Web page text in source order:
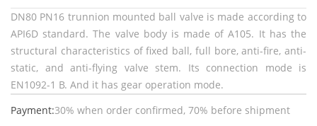
DN80 PN16 trunnion mounted ball valve is made according to
API6D standard. The valve body is made of A105. It has the
structural characteristics of fixed ball, full bore, anti-fire, anti-
static, and anti-flying valve stem. Its connection mode is
EN1092-1 B. And it has gear operation mode.
Payment:30% when order confirmed, 70% before shipment